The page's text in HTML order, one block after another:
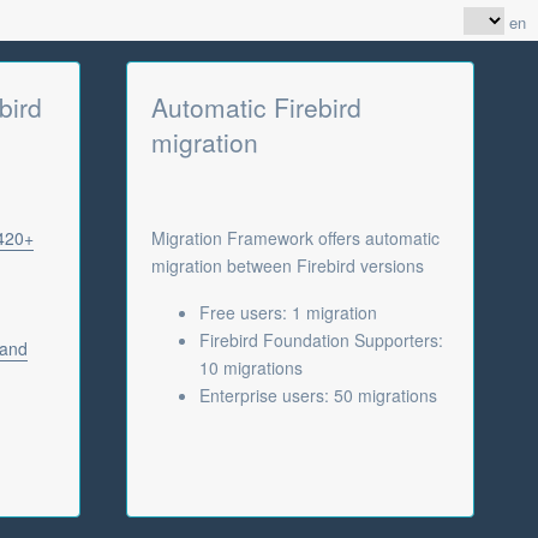
en
Automatic Firebird
migration
Migration Framework offers automatic
migration between Firebird versions
Free users: 1 migration
Firebird Foundation Supporters:
10 migrations
Enterprise users: 50 migrations